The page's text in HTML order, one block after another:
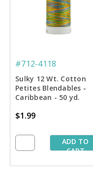
#712-4118
Sulky 12 Wt. Cotton
Petites Blendables -
Caribbean - 50 yd.
$1.99
ADD TO
CART